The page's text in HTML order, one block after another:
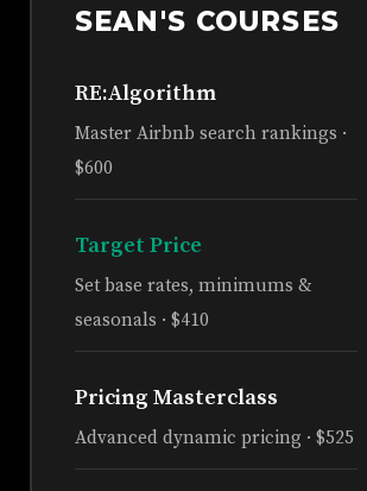
SEAN'S COURSES
RE:Algorithm
Master Airbnb search rankings ·
$600
Target Price
Set base rates, minimums &
seasonals · $410
Pricing Masterclass
Advanced dynamic pricing · $525